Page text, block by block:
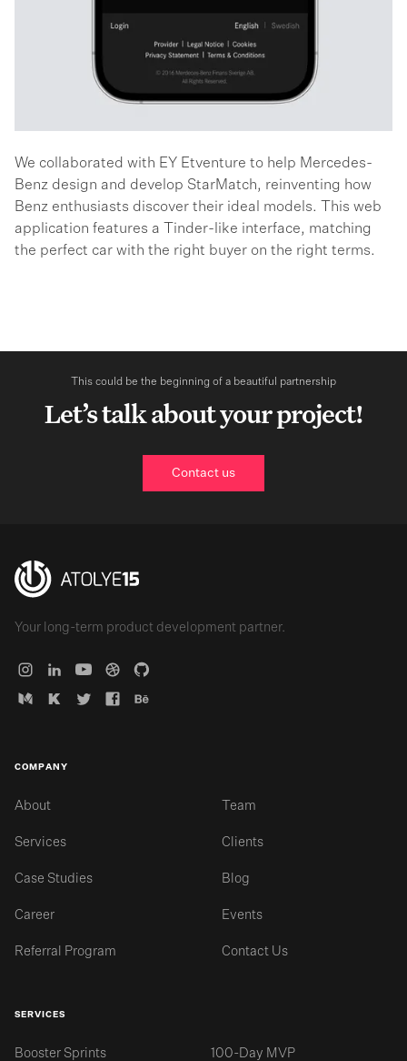
We collaborated with EY Etventure to help Mercedes-
Benz design and develop StarMatch, reinventing how
Benz enthusiasts discover their ideal models. This web
application features a Tinder-like interface, matching
the perfect car with the right buyer on the right terms.
This could be the beginning of a beautiful partnership
Let’s talk about your project!
Contact us
Your long-term product development partner.
COMPANY
About Team
Services Clients
Case Studies Blog
Career Events
Referral Program Contact Us
SERVICES
Booster Sprints 100-Day MVP